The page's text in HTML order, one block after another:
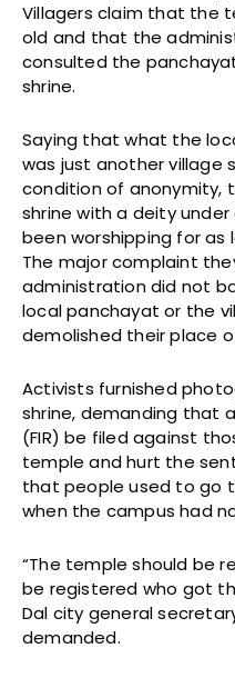
Villagers claim that the
old and that the
consulted the
shrine.
Saying that what the
was just another village
condition of anonymity,
shrine with a deity
been worshipping for as
The major complaint
administration did not
local panchayat or the
demolished their place
Activists furnished
shrine, demanding that
(FIR) be filed against
temple and hurt the
that people used to go
when the campus had
“The temple should be
be registered who got
Dal city general
demanded.